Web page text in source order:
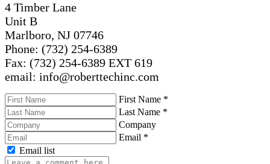
4 Timber Lane
Unit B
Marlboro, NJ 07746
Phone: (732) 254-6389
Fax: (732) 254-6389 EXT 619
email: info@roberttechinc.com
First Name *
Last Name *
Company
Email *
Email list